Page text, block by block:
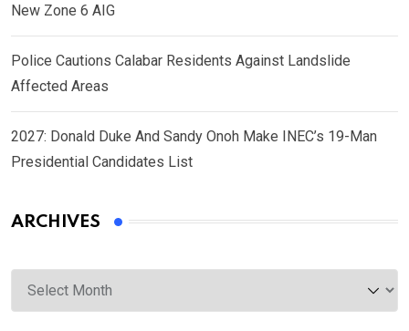
New Zone 6 AIG
Police Cautions Calabar Residents Against Landslide
Affected Areas
2027: Donald Duke And Sandy Onoh Make INEC’s 19-Man
Presidential Candidates List
ARCHIVES
Archives